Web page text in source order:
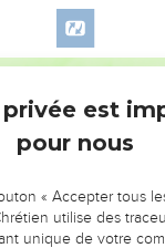
PAS
L’ANNÉE !
est
pour nous
« Accepter tous
utilise des
unique de votre